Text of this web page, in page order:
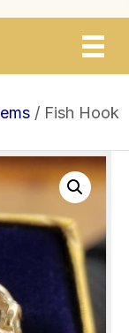
/ Fish Hook